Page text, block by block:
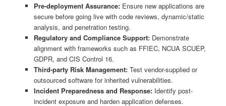
Pre-deployment Assurance:Ensure new applications are
secure before going live with code reviews, dynamic/static
analysis, and penetration testing.
Regulatory and Compliance Support:Demonstrate
alignment with frameworks such as FFIEC, NCUA SCUEP,
GDPR, and CIS Control 16.
Third-party Risk Management:Test vendor-supplied or
outsourced software for inherited vulnerabilities.
Incident Preparedness and Response:Identify post-
incident exposure and harden application defenses.